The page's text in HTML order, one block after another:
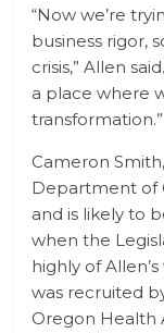
“Now we’re
business rigor,
crisis,” Allen
a place where
transformation.”
Cameron
Department of
and is likely to
when the
highly of
was recruited
Oregon Health